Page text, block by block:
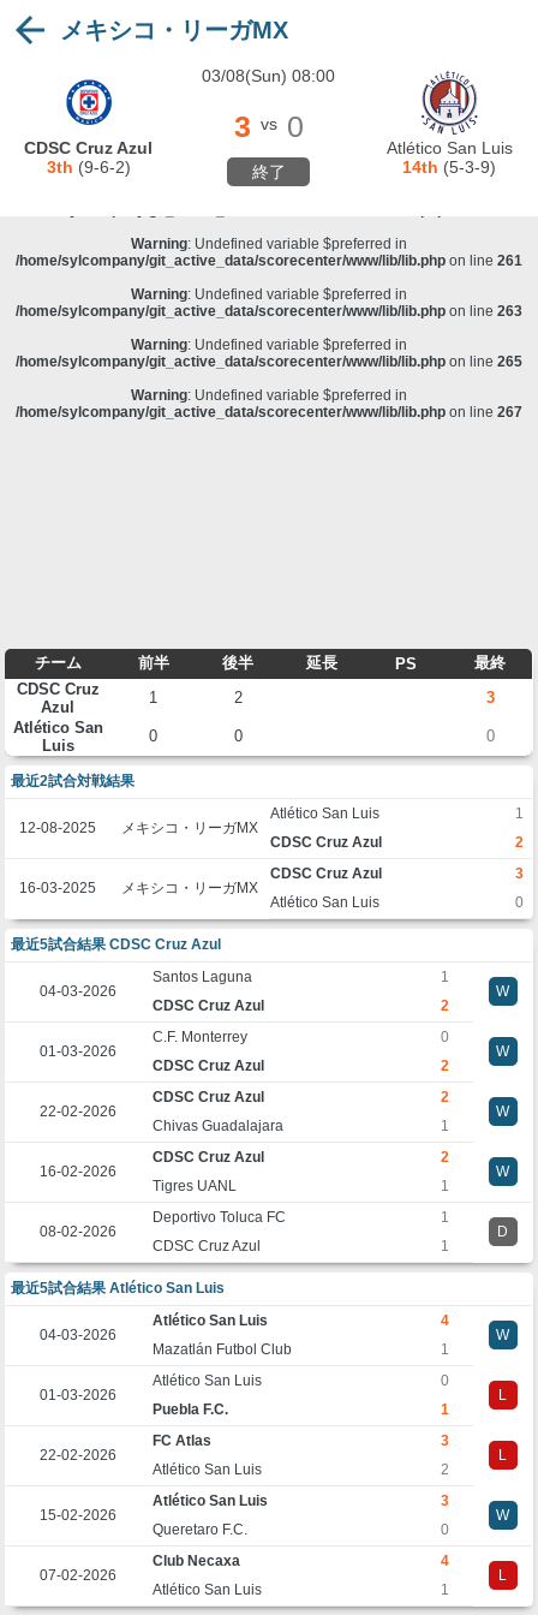
Warning: Undefined variable $preferred in
/home/sylcompany/git_active_data/scorecenter/www/lib/lib.php
Deprecated : stristr(): Passing null to parameter #1 ($haystack) of type string is
deprecated in/home/sylcompany/git_active_data/scorecenter/www/lib/lib.php
Warning
: Undefined variable $preferred in
/home/sylcompany/git_active_data/scorecenter/www/lib/lib.phpon line
Warning: Undefined variable $preferred in
/home/sylcompany/git_active_data/scorecenter/www/lib/lib.php on line 261
Warning: Undefined variable $preferred in
/home/sylcompany/git_active_data/scorecenter/www/lib/lib.php on line 263
Warning: Undefined variable $preferred in
/home/sylcompany/git_active_data/scorecenter/www/lib/lib.php on line 265
Warning: Undefined variable $preferred in
/home/sylcompany/git_active_data/scorecenter/www/lib/lib.php on line 267
メキシコ・リーガMX
CDSC Cruz Azul
3th (9-6-2)
03/08(Sun) 08:00
3 vs 0
終了
Atlético San Luis
14th (5-3-9)
チーム 前半 後半 延長 PS
最終
CDSC Cruz
Azul
1 2
3
Atlético San
Luis
0 0 0
最近2試合対戦結果
12-08-2025 メキシコ・リーガMX
Atlético San Luis
1
CDSC Cruz Azul
2
16-03-2025 メキシコ・リーガMX
CDSC Cruz Azul
3
Atlético San Luis
0
最近5試合結果 CDSC Cruz Azul
04-03-2026
Santos Laguna
1
W
CDSC Cruz Azul
2
01-03-2026
C.F. Monterrey
0
W
CDSC Cruz Azul
2
22-02-2026
CDSC Cruz Azul
2
W
Chivas Guadalajara
1
16-02-2026
CDSC Cruz Azul
2
W
Tigres UANL
1
08-02-2026
Deportivo Toluca FC
1
D
CDSC Cruz Azul
1
最近5試合結果 Atlético San Luis
04-03-2026
Atlético San Luis
4
W
Mazatlán Futbol Club
1
01-03-2026
Atlético San Luis
0
L
Puebla F.C.
1
22-02-2026
FC Atlas
3
L
Atlético San Luis
2
15-02-2026
Atlético San Luis
3
W
Queretaro F.C.
0
07-02-2026
Club Necaxa
4
L
Atlético San Luis
1